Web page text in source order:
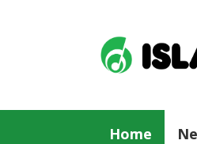
Home